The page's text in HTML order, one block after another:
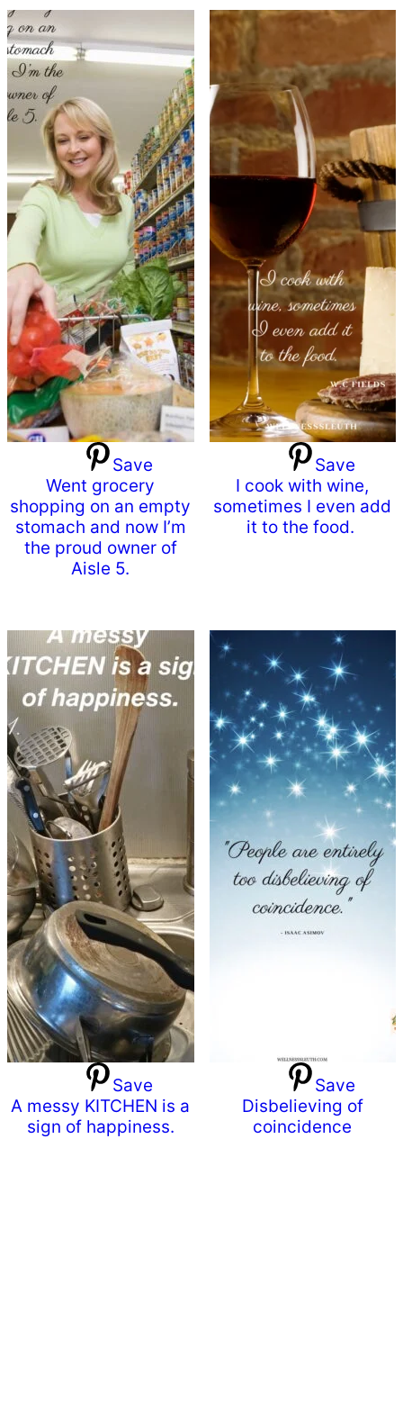
Save
Went grocery
shopping on an empty
stomach and now I’m
the proud owner of
Aisle 5.
Save
I cook with wine,
sometimes I even add
it to the food.
Save
A messy KITCHEN is a
sign of happiness.
Save
Disbelieving of
coincidence